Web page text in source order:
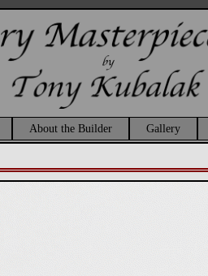
About the Builder Gallery